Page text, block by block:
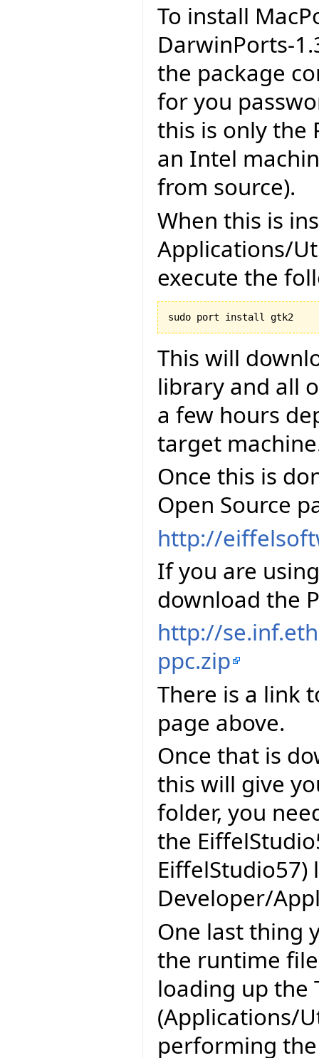
To install
DarwinPorts-
the package
for you
this is only the
an Intel
from source).
When this is
Applications/
execute the
sudo port install gtk2
This will
library and all
a few hours
target
Once this is
Open Source
http://
If you are
download the
http://
ppc.zip
There is a link
page above.
Once that is
this will give
folder, you
the
Developer/
One last thing
the runtime
loading up the
(Applications/
performing